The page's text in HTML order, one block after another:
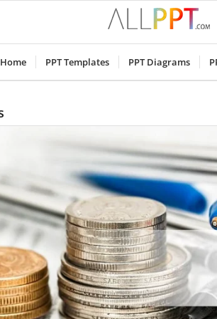
Home PPT Templates PPT Diagrams